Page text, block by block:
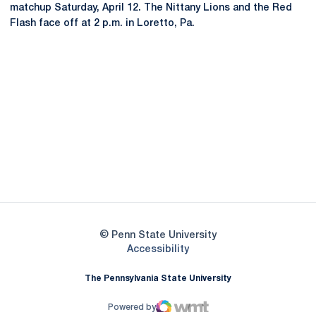
matchup Saturday, April 12. The Nittany Lions and the Red
Flash face off at 2 p.m. in Loretto, Pa.
© Penn State University
AccessibilityOpens in a new window
The Pennsylvania State University
Powered by